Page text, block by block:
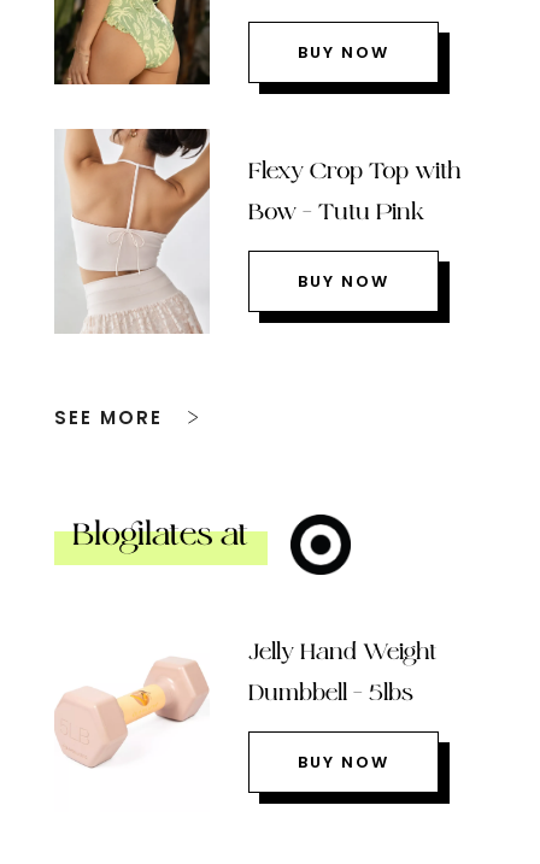
BUY NOW
Flexy Crop Top with
Bow – Tutu Pink
BUY NOW
SEE MORE
Blogilates at
Jelly Hand Weight
Dumbbell – 5lbs
BUY NOW